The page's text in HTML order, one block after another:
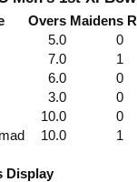
Overs Maidens
5.0
0
7.0
1
6.0
0
3.0
0
10.0
0
10.0 1
Display